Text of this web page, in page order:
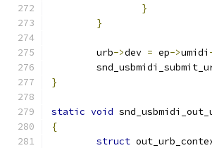
}
}
	urb
->dev = ep->umidi
}
static void
{
struct